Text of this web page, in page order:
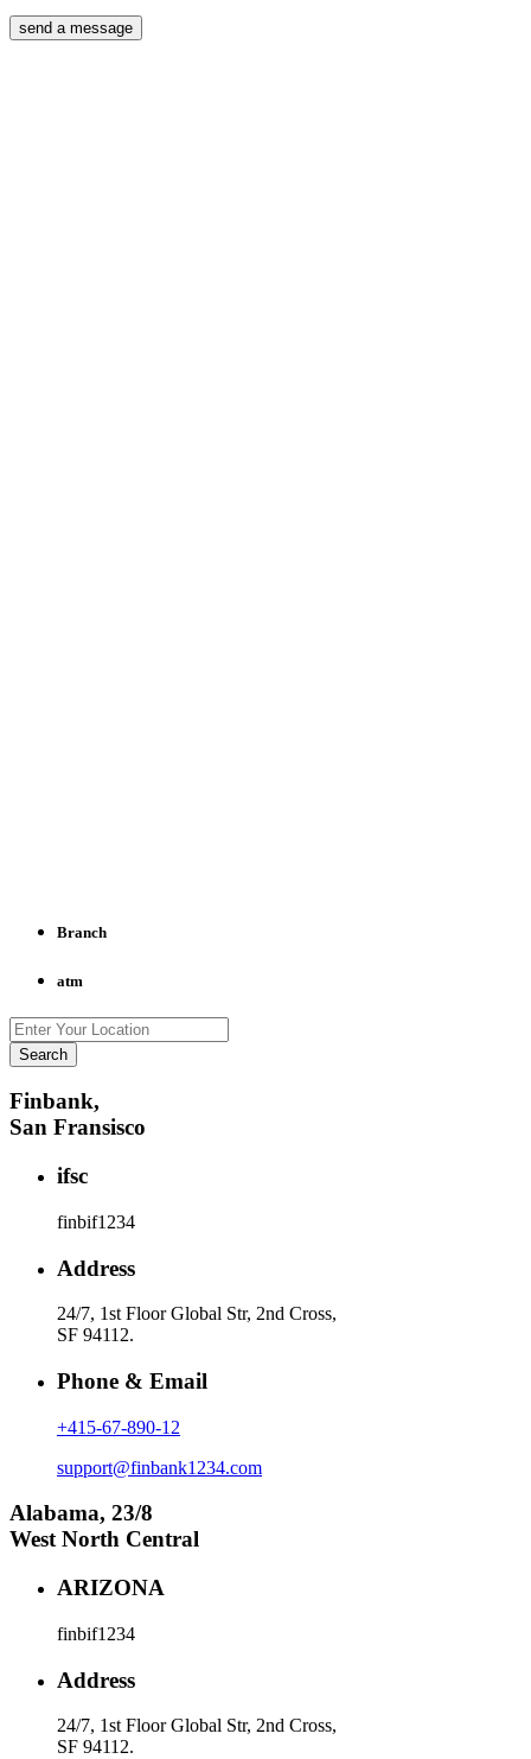
send a message
Branch
atm
Search
Finbank,
San Fransisco
ifsc
finbif1234
Address
24/7, 1st Floor Global Str, 2nd Cross,
SF 94112.
Phone & Email
+415-67-890-12
support@finbank1234.com
Alabama, 23/8
West North Central
ARIZONA
finbif1234
Address
24/7, 1st Floor Global Str, 2nd Cross,
SF 94112.